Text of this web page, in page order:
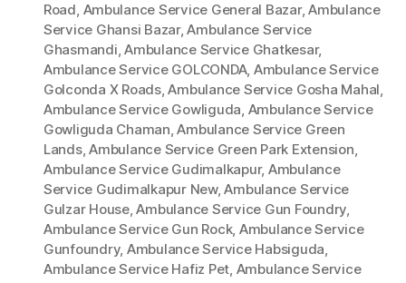
Road, Ambulance Service General Bazar,Ambulance
Service Ghansi Bazar,Ambulance Service
Ghasmandi,Ambulance Service Ghatkesar,
Ambulance Service GOLCONDA, Ambulance Service
Golconda X Roads,Ambulance Service Gosha Mahal,
Ambulance Service Gowliguda, Ambulance Service
Gowliguda Chaman,Ambulance Service Green
Lands,Ambulance Service Green Park Extension,
Ambulance Service Gudimalkapur, Ambulance
Service Gudimalkapur New,Ambulance Service
Gulzar House,Ambulance Service Gun Foundry,
Ambulance Service Gun Rock, Ambulance Service
Gunfoundry, Ambulance Service Habsiguda,
Ambulance Service Hafiz Pet, Ambulance Service